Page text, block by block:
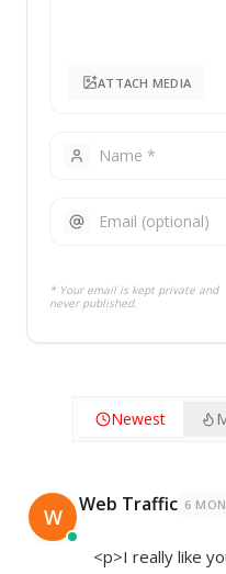
ATTACH MEDIA
* Your email is kept private and
never published.
Newest
W Web Traffic 6
<p>I really like